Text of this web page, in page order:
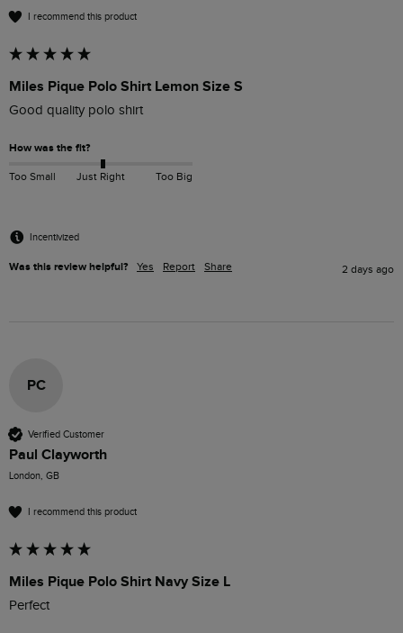
I recommend this product
Miles Pique Polo Shirt Lemon Size S
Good quality polo shirt
How was the fit?
Too Small Just Right Too Big
Incentivized
Was this review helpful? Yes Report Share 2 days ago
PC
Verified Customer
Paul Clayworth
London, GB
I recommend this product
Miles Pique Polo Shirt Navy Size L
Perfect